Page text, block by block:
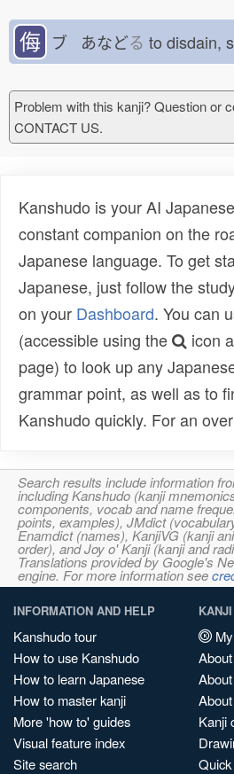
侮 ブ あなどる to disdain,
Problem with this kanji? Question or
CONTACT US.
Kanshudo is your AI
constant companion on the
Japanese language. To get
Japanese, just follow the
on your Dashboard. You can
(accessible using the
icon
page) to look up any
grammar point, as well as to
Kanshudo quickly. For an
Search results include information
including Kanshudo (kanji
components, vocab and name
points, examples), JMdict
Enamdict (names), KanjiVG (kanji
order), and Joy o' Kanji (kanji and
Translations provided by Google's
engine. For more information see
INFORMATION AND HELP
Kanshudo tour
How to use Kanshudo
How to learn Japanese
How to master kanji
More 'how to' guides
Visual feature index
Site search
Kanji